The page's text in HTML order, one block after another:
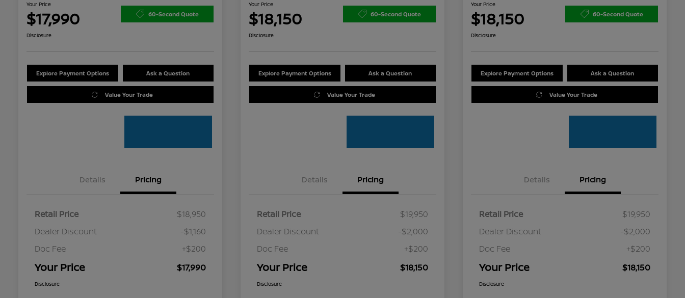
Your Price
$17,990 60-Second Quote
Disclosure
Explore Payment Options Ask a Question
Value Your Trade
Details Pricing
Retail Price
$18,950
Dealer Discount
-$1,160
Doc Fee
+$200
Your Price $17,990
Disclosure
Your Price
$18,150 60-Second Quote
Disclosure
Explore Payment Options Ask a Question
Value Your Trade
Details Pricing
Retail Price
$19,950
Dealer Discount
-$2,000
Doc Fee
+$200
Your Price $18,150
Disclosure
Your Price
$18,150 60-Second Quote
Disclosure
Explore Payment Options Ask a Question
Value Your Trade
Details Pricing
Retail Price
$19,950
Dealer Discount
-$2,000
Doc Fee
+$200
Your Price $18,150
Disclosure